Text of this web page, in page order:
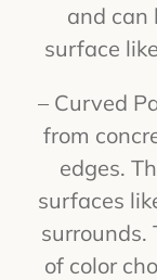
and can
surface
– Curved
from
edges.
surfaces
surrounds.
of color